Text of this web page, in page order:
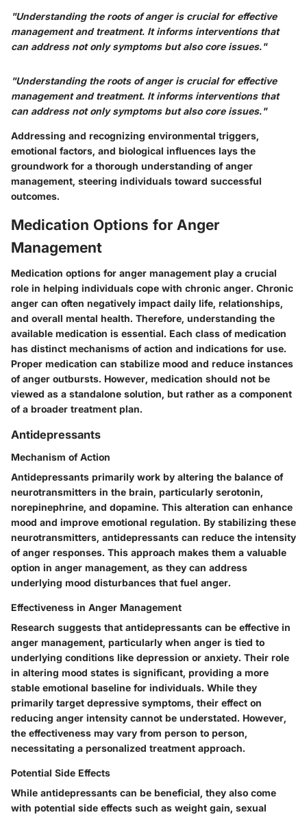
"Understanding the roots of anger is crucial for effective
management and treatment. It informs interventions that
can address not only symptoms but also core issues."
"Understanding the roots of anger is crucial for effective
management and treatment. It informs interventions that
can address not only symptoms but also core issues."
Addressing and recognizing environmental triggers,
emotional factors, and biological influences lays the
groundwork for a thorough understanding of anger
management, steering individuals toward successful
outcomes.
Medication Options for Anger
Management
Medication options for anger management play a crucial
role in helping individuals cope with chronic anger. Chronic
anger can often negatively impact daily life, relationships,
and overall mental health. Therefore, understanding the
available medication is essential. Each class of medication
has distinct mechanisms of action and indications for use.
Proper medication can stabilize mood and reduce instances
of anger outbursts. However, medication should not be
viewed as a standalone solution, but rather as a component
of a broader treatment plan.
Antidepressants
Mechanism of Action
Antidepressants primarily work by altering the balance of
neurotransmitters in the brain, particularly serotonin,
norepinephrine, and dopamine. This alteration can enhance
mood and improve emotional regulation. By stabilizing these
neurotransmitters, antidepressants can reduce the intensity
of anger responses. This approach makes them a valuable
option in anger management, as they can address
underlying mood disturbances that fuel anger.
Effectiveness in Anger Management
Research suggests that antidepressants can be effective in
anger management, particularly when anger is tied to
underlying conditions like depression or anxiety. Their role
in altering mood states is significant, providing a more
stable emotional baseline for individuals. While they
primarily target depressive symptoms, their effect on
reducing anger intensity cannot be understated. However,
the effectiveness may vary from person to person,
necessitating a personalized treatment approach.
Potential Side Effects
While antidepressants can be beneficial, they also come
with potential side effects such as weight gain, sexual